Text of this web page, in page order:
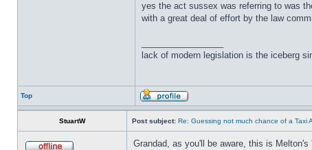
yes the act sussex was referring to was
with a great deal of effort by the law
lack of modern legislation is the iceberg
Top
StuartW Post subject: Re: Guessing not much chance of a Taxi
Grandad, as you'll be aware, this is